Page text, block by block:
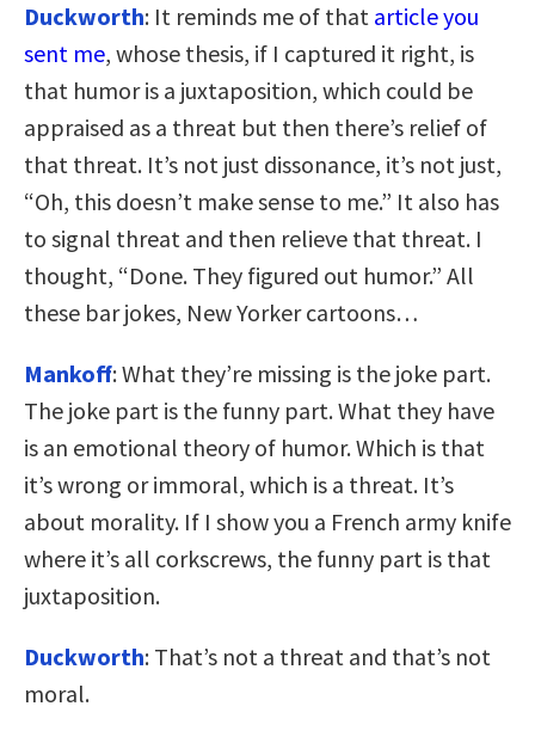
Duckworth: It reminds me of that article you
sent me, whose thesis, if I captured it right, is
that humor is a juxtaposition, which could be
appraised as a threat but then there’s relief of
that threat. It’s not just dissonance, it’s not just,
“Oh, this doesn’t make sense to me.” It also has
to signal threat and then relieve that threat. I
thought, “Done. They figured out humor.” All
these bar jokes, New Yorker cartoons…
Mankoff: What they’re missing is the joke part.
The joke part is the funny part. What they have
is an emotional theory of humor. Which is that
it’s wrong or immoral, which is a threat. It’s
about morality. If I show you a French army knife
where it’s all corkscrews, the funny part is that
juxtaposition.
Duckworth: That’s not a threat and that’s not
moral.